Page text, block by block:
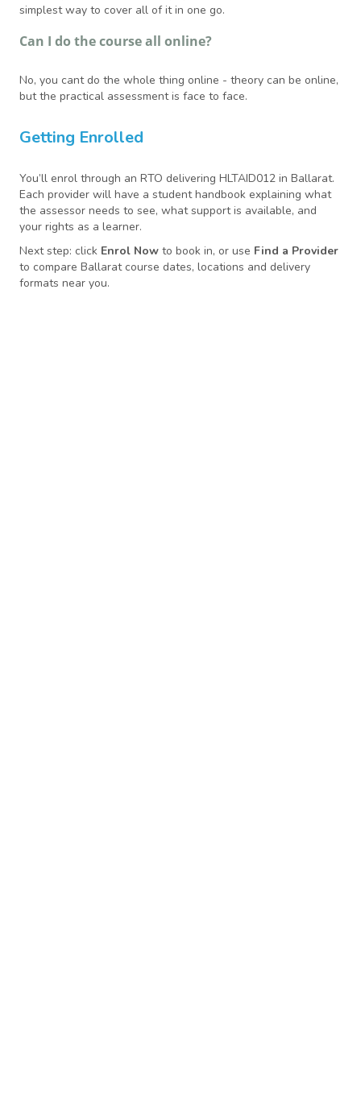
simplest way to cover all of it in one go.
Can I do the course all online?
No, you cant do the whole thing online - theory can be online,
but the practical assessment is face to face.
Getting Enrolled
You’ll enrol through an RTO delivering HLTAID012 in Ballarat.
Each provider will have a student handbook explaining what
the assessor needs to see, what support is available, and
your rights as a learner.
Next step: click Enrol Now to book in, or use Find a Provider
to compare Ballarat course dates, locations and delivery
formats near you.